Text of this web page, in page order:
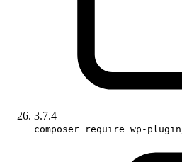
3.7.4
composer require wp-